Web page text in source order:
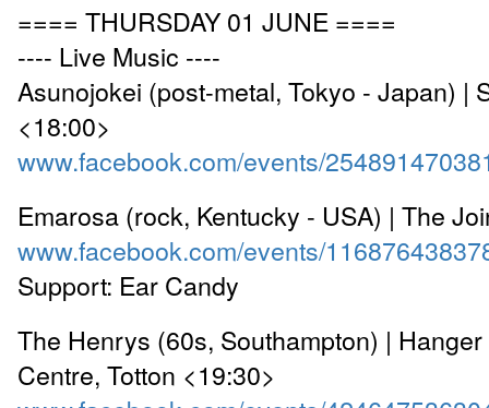
==== THURSDAY 01 JUNE ====
---- Live Music ----
Asunojokei (post-metal, Tokyo - Japan) |
<18:00>
www.facebook.com/events/
Emarosa (rock, Kentucky - USA) | The
www.facebook.com/events/
Support: Ear Candy
The Henrys (60s, Southampton) |
Centre, Totton <19:30>